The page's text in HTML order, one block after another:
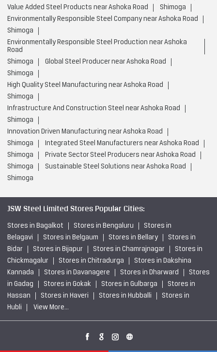
Value Added Steel Products near Ashoka Road
Shimoga
Environmentally Responsible Steel Company near Ashoka Road
Shimoga
Environmentally Responsible Steel Production near Ashoka
Road
Shimoga
Global Steel Producer near Ashoka Road
Shimoga
High Quality Steel Manufacturing near Ashoka Road
Shimoga
Infrastructure And Construction Steel near Ashoka Road
Shimoga
Innovation Driven Manufacturing near Ashoka Road
Shimoga
Integrated Steel Manufacturers near Ashoka Road
Shimoga
Private Sector Steel Producers near Ashoka Road
Shimoga
Sustainable Steel Solutions near Ashoka Road
Shimoga
JSW Steel Limited Stores Popular Cities:
Stores in Bagalkot Stores in Bengaluru
Stores in
Belagavi
Stores in Belgaum Stores in Bellary
Stores in
Bidar
Stores in Bijapur Stores in Chamrajnagar
Stores in
Chickmagalur
Stores in Chitradurga
Stores in Dakshina
Kannada
Stores in Davanagere Stores in Dharward
Stores
in Gadag
Stores in Gokak Stores in Gulbarga
Stores in
Hassan
Stores in Haveri Stores in Hubballi
Stores in
Hubli
View More...